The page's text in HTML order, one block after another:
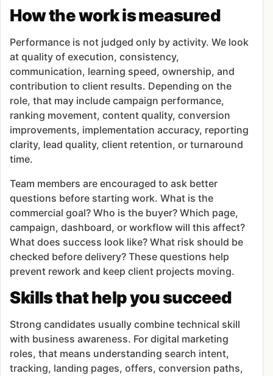
How the work is measured
Performance is not judged only by activity. We look
at quality of execution, consistency,
communication, learning speed, ownership, and
contribution to client results. Depending on the
role, that may include campaign performance,
ranking movement, content quality, conversion
improvements, implementation accuracy, reporting
clarity, lead quality, client retention, or turnaround
time.
Team members are encouraged to ask better
questions before starting work. What is the
commercial goal? Who is the buyer? Which page,
campaign, dashboard, or workflow will this affect?
What does success look like? What risk should be
checked before delivery? These questions help
prevent rework and keep client projects moving.
Skills that help you succeed
Strong candidates usually combine technical skill
with business awareness. For digital marketing
roles, that means understanding search intent,
tracking, landing pages, offers, conversion paths,